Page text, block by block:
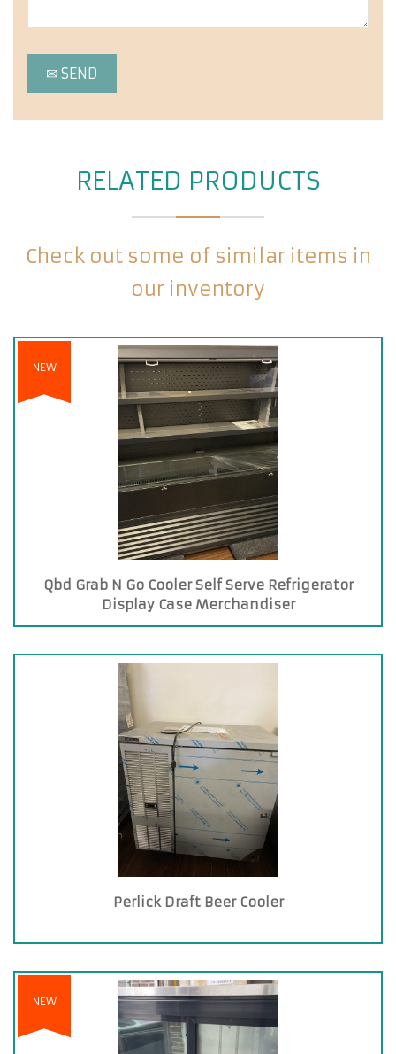
RELATED PRODUCTS
Check out some of similar items in
our inventory
NEW
Qbd Grab N Go Cooler Self Serve Refrigerator
Display Case Merchandiser
Perlick Draft Beer Cooler
NEW